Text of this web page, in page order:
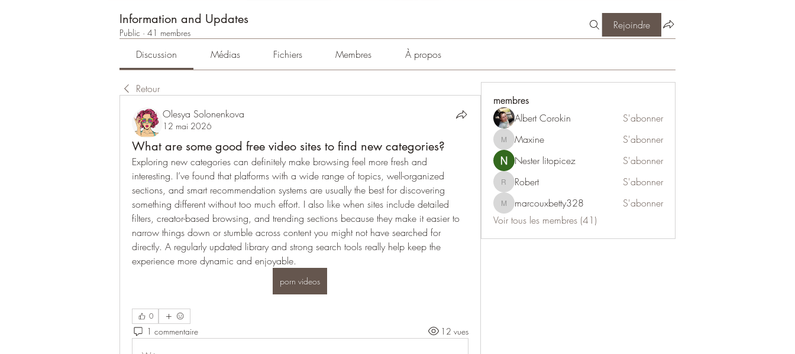
Information and Updates
Public · 41 membres
Rejoindre
Discussion Médias Fichiers Membres À propos
Retour
Olesya Solonenkova
12 mai 2026
What are some good free video sites to find new categories?
Exploring new categories can definitely make browsing feel more fresh and
interesting. I’ve found that platforms with a wide range of topics, well-organized
sections, and smart recommendation systems are usually the best for discovering
something different without too much effort. I also like when sites include detailed
filters, creator-based browsing, and trending sections because they make it easier to
narrow things down or stumble across content you might not have searched for
directly. A regularly updated library and strong search tools really help keep the
experience more dynamic and enjoyable.
porn videos
0
1 commentaire 12 vues
membres
Albert Corokin S'abonner
MaxineMaxine
S'abonner
Nester litopicez
S'abonner
RobertRobert S'abonner
marcouxbetty328
marcouxbetty328
S'abonner
Voir tous les membres (41)